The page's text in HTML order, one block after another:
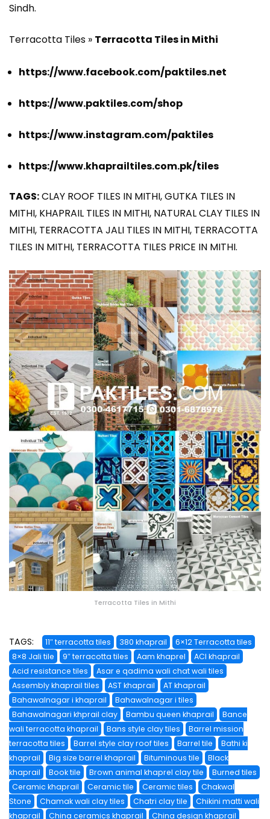
Sindh.
Terracotta Tiles » Terracotta Tiles in Mithi
https://www.facebook.com/paktiles.net
https://www.paktiles.com/shop
https://www.instagram.com/paktiles
https://www.khaprailtiles.com.pk/tiles
TAGS:CLAY ROOF TILES IN MITHI, GUTKA TILES IN
MITHI, KHAPRAIL TILES IN MITHI, NATURAL CLAY TILES IN
MITHI, TERRACOTTA JALI TILES IN MITHI, TERRACOTTA
TILES IN MITHI, TERRACOTTA TILES PRICE IN MITHI.
Terracotta Tiles in Mithi
TAGS: 11″ terracotta tiles 380 khaprail
6×12 Terracotta tiles
8×8 Jali tile
9″ terracotta tiles Aam khaprel
ACI khaprail
Acid resistance tiles
Asar e qadima wali chat wali tiles
Assembly khaprail tiles
AST khaprail
AT khaprail
Bahawalnagar i khaprail
Bahawalnagar i tiles
Bahawalnagari khprail clay
Bambu queen khaprail
Bance
wali terracotta khaprail
Bans style clay tiles
Barrel mission
terracotta tiles
Barrel style clay roof tiles Barrel tile
Bathi ki
khaprail
Big size barrel khaprail Bituminous tile
Black
khaprail
Book tile Brown animal khaprel clay tile
Burned tiles
Ceramic khaprail
Ceramic tile Ceramic tiles
Chakwal
Stone
Chamak wali clay tiles Chatri clay tile
Chikini matti wali
khaprail
China ceramics khaprail China design khaprail